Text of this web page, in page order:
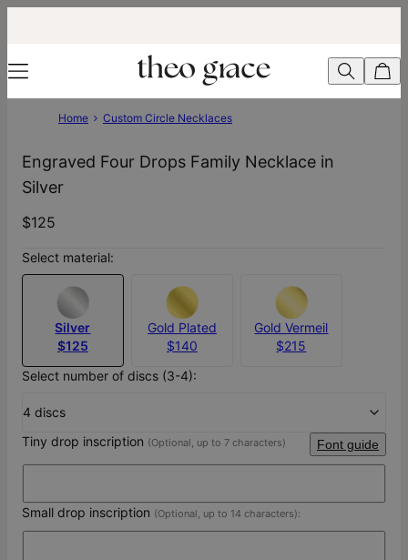
Home Custom Circle Necklaces
Engraved Four Drops Family Necklace in
Silver
$125
Select material:
Silver
$125
Gold Plated
$140
Gold Vermeil
$215
Select number of discs (3-4):
4 discs
Tiny drop inscription (Optional, up to 7 characters) Font guide
Small drop inscription (Optional, up to 14 characters):